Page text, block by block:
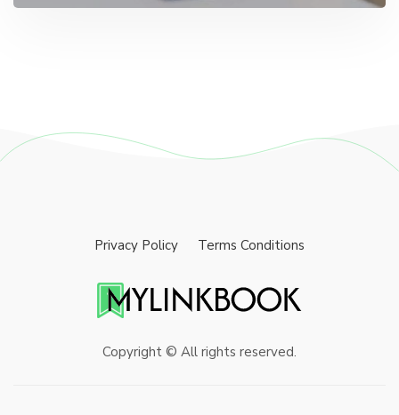
Privacy Policy Terms Conditions
Copyright © All rights reserved.